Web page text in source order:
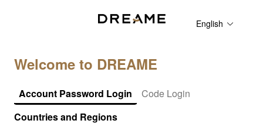
English
Welcome to DREAME
Account Password Login
Code Login
Countries and Regions